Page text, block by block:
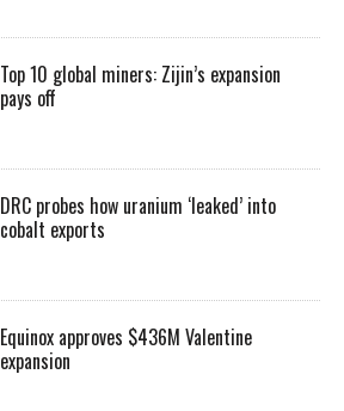
Top 10 global miners: Zijin’s expansion
pays off
DRC probes how uranium ‘leaked’ into
cobalt exports
Equinox approves $436M Valentine
expansion